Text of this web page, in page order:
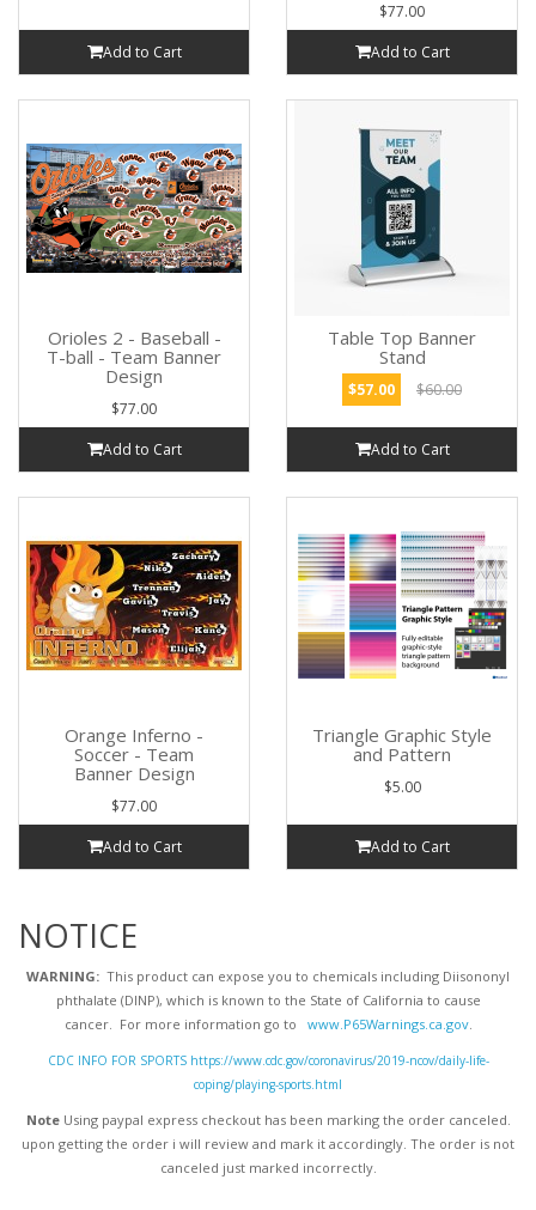
Add to Cart
$77.00
Add to Cart
Orioles 2 - Baseball -
T-ball - Team Banner
Design
$77.00
Add to Cart
Table Top Banner
Stand
$57.00 $60.00
Add to Cart
Orange Inferno -
Soccer - Team
Banner Design
$77.00
Add to Cart
Triangle Graphic Style
and Pattern
$5.00
Add to Cart
NOTICE
WARNING: This product can expose you to chemicals including Diisononyl
phthalate (DINP), which is known to the State of California to cause
cancer. For more information go to www.P65Warnings.ca.gov.
CDC INFO FOR SPORTS https://www.cdc.gov/coronavirus/2019-ncov/daily-life-
coping/playing-sports.html
NoteUsing paypal express checkout has been marking the order canceled.
upon getting the order i will review and mark it accordingly. The order is not
canceled just marked incorrectly.